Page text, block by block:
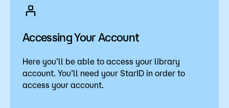
Accessing Your Account
Here you’ll be able to access your library
account. You’ll need your StarID in order to
access your account.